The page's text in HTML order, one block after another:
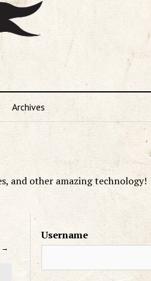
Archives
and other amazing technology!
→
Username